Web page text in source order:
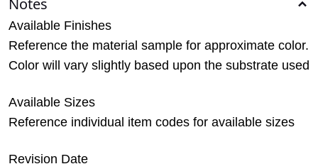
Notes
Available Finishes
Reference the material sample for approximate color.
Color will vary slightly based upon the substrate used
Available Sizes
Reference individual item codes for available sizes
Revision Date